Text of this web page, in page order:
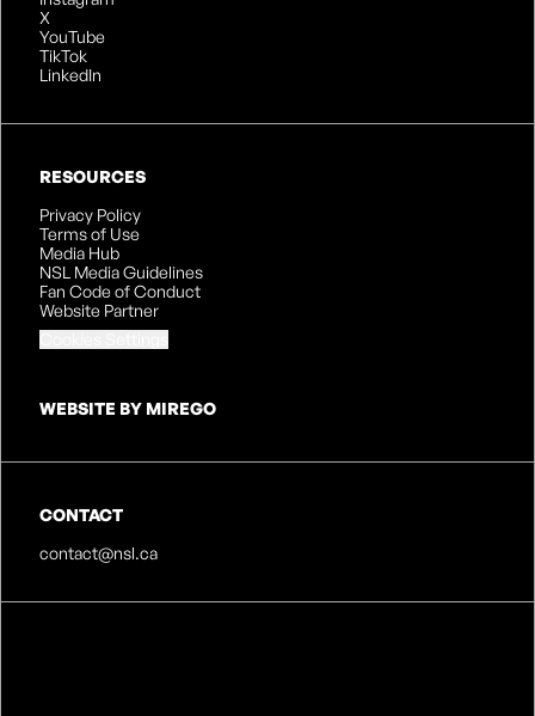
X
YouTube
TikTok
LinkedIn
RESOURCES
Privacy Policy
Terms of Use
Media Hub
NSL Media Guidelines
Fan Code of Conduct
Website Partner
WEBSITE BY MIREGO
CONTACT
contact@nsl.ca